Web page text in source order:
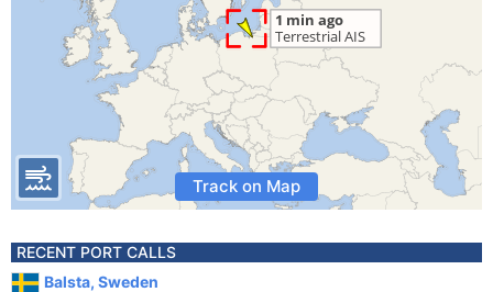
Track on Map
RECENT PORT CALLS
Balsta, Sweden